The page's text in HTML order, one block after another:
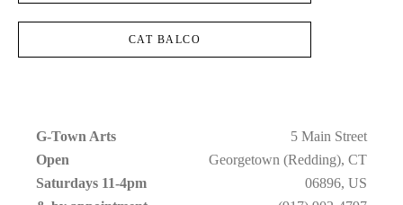
CAT BALCO
G-Town Arts
Open
Saturdays 11-4pm
5 Main Street
Georgetown (Redding), CT
06896, US